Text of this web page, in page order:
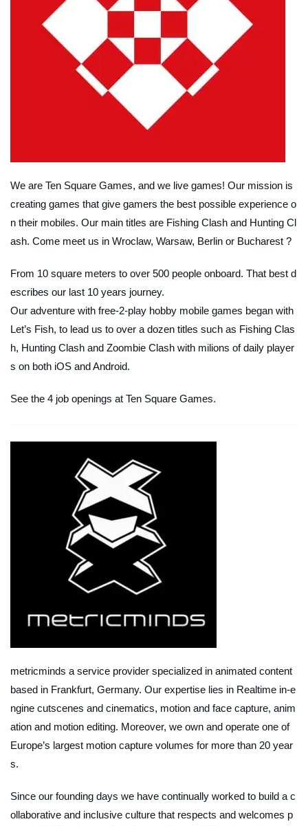
We are Ten Square Games, and we live games! Our mission is
creating games that give gamers the best possible experience o
n their mobiles. Our main titles are Fishing Clash and Hunting Cl
ash. Come meet us in Wroclaw, Warsaw, Berlin or Bucharest ?
From 10 square meters to over 500 people onboard. That best d
escribes our last 10 years journey.
Our adventure with free-2-play hobby mobile games began with
Let’s Fish, to lead us to over a dozen titles such as Fishing Clas
h, Hunting Clash and Zoombie Clash with milions of daily player
s on both iOS and Android.
See the 4 job openings at Ten Square Games.
metricminds a service provider specialized in animated content
based in Frankfurt, Germany. Our expertise lies in Realtime in-e
ngine cutscenes and cinematics, motion and face capture, anim
ation and motion editing. Moreover, we own and operate one of
Europe’s largest motion capture volumes for more than 20 year
s.
Since our founding days we have continually worked to build a c
ollaborative and inclusive culture that respects and welcomes p